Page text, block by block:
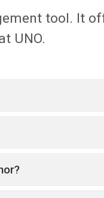
tool.
UNO.